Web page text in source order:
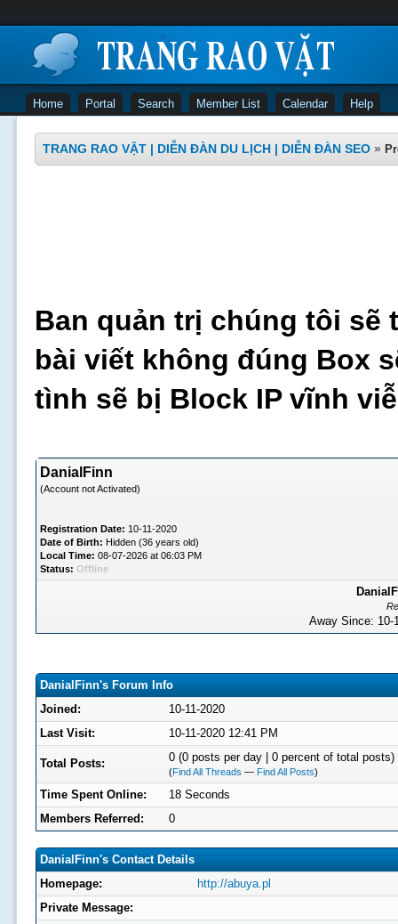
Home Portal Search Member List Calendar Help
TRANG RAO VẶT | DIỄN ĐÀN DU LỊCH | DIỄN ĐÀN SEO »
Ban quản trị chúng tôi sẽ
bài viết không đúng Box
tình sẽ bị Block IP vĩnh
DanialFinn
(Account not Activated)
Registration Date: 10-11-2020
Date of Birth: Hidden (36 years old)
Local Time: 08-07-2026 at 06:03 PM
Status: Offline
Away Since:
DanialFinn's Forum Info
Joined:
10-11-2020
Last Visit:
10-11-2020 12:41 PM
Total Posts: 0 (0 posts per day | 0 percent of total posts)
(Find All Threads — Find All Posts)
Time Spent Online:
18 Seconds
Members Referred:
0
DanialFinn's Contact Details
Homepage:
http://abuya.pl
Private Message: